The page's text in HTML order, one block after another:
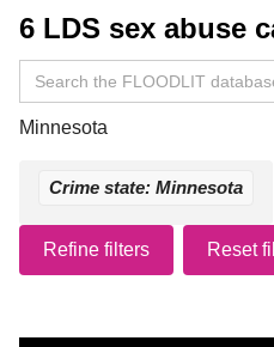
6 LDS sex abuse
Search
for:
Minnesota
Crime state: Minnesota
Refine filters Reset